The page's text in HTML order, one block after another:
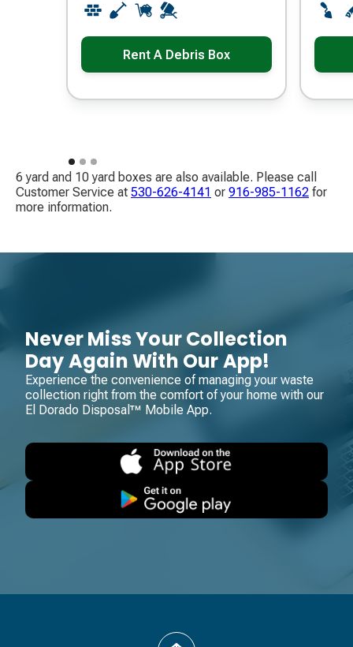
Rent A Debris Box
6 yard and 10 yard boxes are also available. Please call
Customer Service at 530-626-4141 ​ or 916-985-1162 ​ for
more information.
Never Miss Your Collection
Day Again With Our App!
Experience the convenience of managing your waste
collection right from the comfort of your home with our
El Dorado Disposal™ Mobile App.